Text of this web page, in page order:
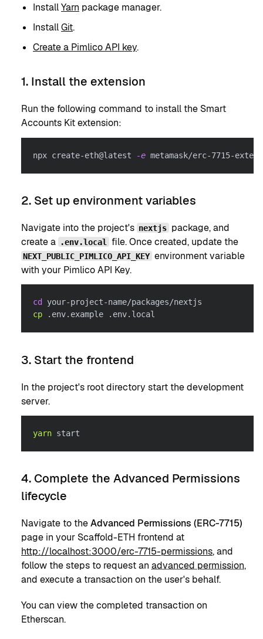
InstallYarn package manager.
InstallGit.
Create a Pimlico API key.
1. Install the extension
Run the following command to install the Smart
Accounts Kit extension:
npx create-eth@latest -e metamask/erc-7715-
2. Set up environment variables
Navigate into the project's nextjs package, and
create a
.env.local file. Once created, update the
NEXT_PUBLIC_PIMLICO_API_KEY environment variable
with your Pimlico API Key.
cd
your-project-name/packages/nextjs
cp .env.example .env.local
3. Start the frontend
In the project's root directory start the development
server.
yarn start
4. Complete the Advanced Permissions
lifecycle
Navigate to theAdvanced Permissions (ERC-7715)
page in your Scaffold-ETH frontend at
http://localhost:3000/erc-7715-permissions, and
follow the steps to request an advanced permission,
and execute a transaction on the user's behalf.
You can view the completed transaction on
Etherscan.